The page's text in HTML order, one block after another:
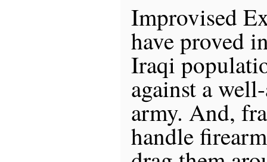
Improvised
have proved
Iraqi
against a
army. And,
handle